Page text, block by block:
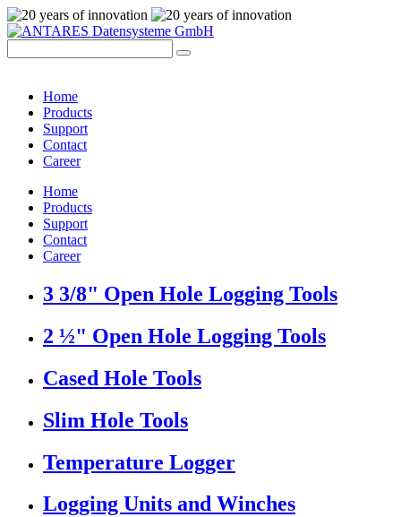
Home
Products
Support
Contact
Career
Home
Products
Support
Contact
Career
3 3/8" Open Hole Logging Tools
2 ½" Open Hole Logging Tools
Cased Hole Tools
Slim Hole Tools
Temperature Logger
Logging Units and Winches